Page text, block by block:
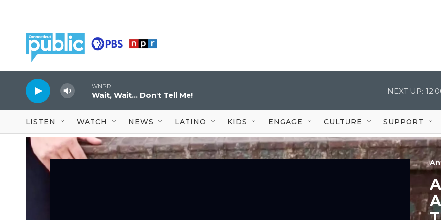
WNPR
Wait, Wait... Don't Tell Me! NEXT UP:
LISTEN WATCH NEWS LATINO KIDS ENGAGE CULTURE SUPPORT